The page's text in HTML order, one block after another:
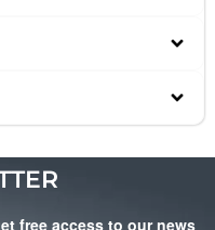
free access to our news